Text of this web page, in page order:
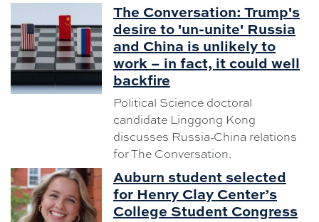
The Conversation: Trump's
desire to 'un-unite' Russia
and China is unlikely to
work – in fact, it could well
backfire
Political Science doctoral
candidate Linggong Kong
discusses Russia-China relations
for The Conversation.
Auburn student selected
for Henry Clay Center’s
College Student Congress